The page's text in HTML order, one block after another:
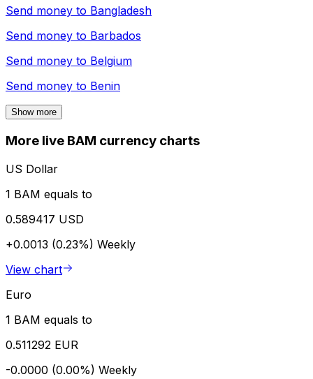
Send money to Bangladesh
Send money to Barbados
Send money to Belgium
Send money to Benin
Show more
More live BAM currency charts
US Dollar
1 BAM equals to
0.589417 USD
+0.0013 (0.23%) Weekly
View chart
Euro
1 BAM equals to
0.511292 EUR
-0.0000 (0.00%) Weekly